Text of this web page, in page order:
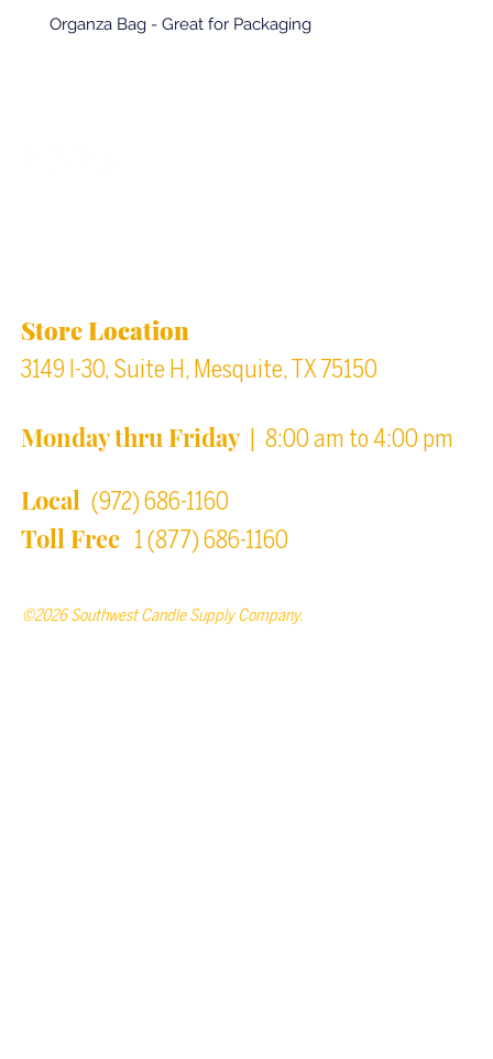
Organza Bag - Great for Packaging
Store Location
3149 I-30, Suite H, Mesquite, TX 75150
Monday thru Friday| 8:00 am to 4:00 pm
Local (972) 686-1160
Toll Free 1 (877) 686-1160
©2026 Southwest Candle Supply Company.